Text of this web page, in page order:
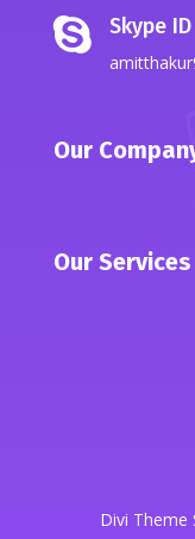
 Skype ID
Our
Our Services
Divi